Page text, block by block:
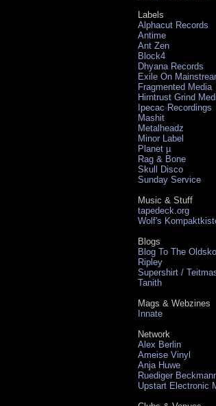
Labels
Alphacut Records
Antime
Ant Zen
Block4
Dhyana Records
Exile On
Fragmented Media
Hirntrust Grind
Ipecac Recordings
Mashit
Metalheadz
Minor Label
Planet µ
Rag & Bone
Skull Disco
Sunday Service
Music & Stuff
tapedeck.org
Wolf's
Blogs
Blog To The
Ripley
Supershirt /
Tanith
Mags & Webzines
Innate
Network
Alex Berlin
Ameise Vinyl
Anja Huwe
Ruediger
Upstart Electronic